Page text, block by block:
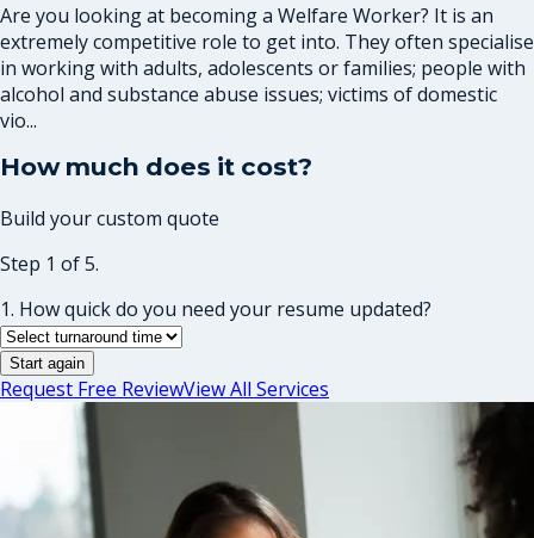
Are you looking at becoming a Welfare Worker? It is an
extremely competitive role to get into. They often specialise
in working with adults, adolescents or families; people with
alcohol and substance abuse issues; victims of domestic
vio...
How much does it cost?
Build your custom quote
Step 1 of 5.
1. How quick do you need your resume updated?
Start again
Request Free ReviewView All Services